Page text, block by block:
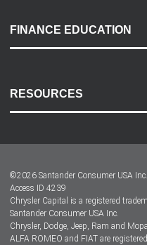
Payment Options
Accessibility
FINANCE EDUCATION
RESOURCES
Dealer Locator
Dealers
©2026 Santander Consumer USA
Access ID 4239
Chrysler Capital is a registered
Santander Consumer USA Inc.
Chrysler, Dodge, Jeep, Ram and
ALFA ROMEO and FIAT are